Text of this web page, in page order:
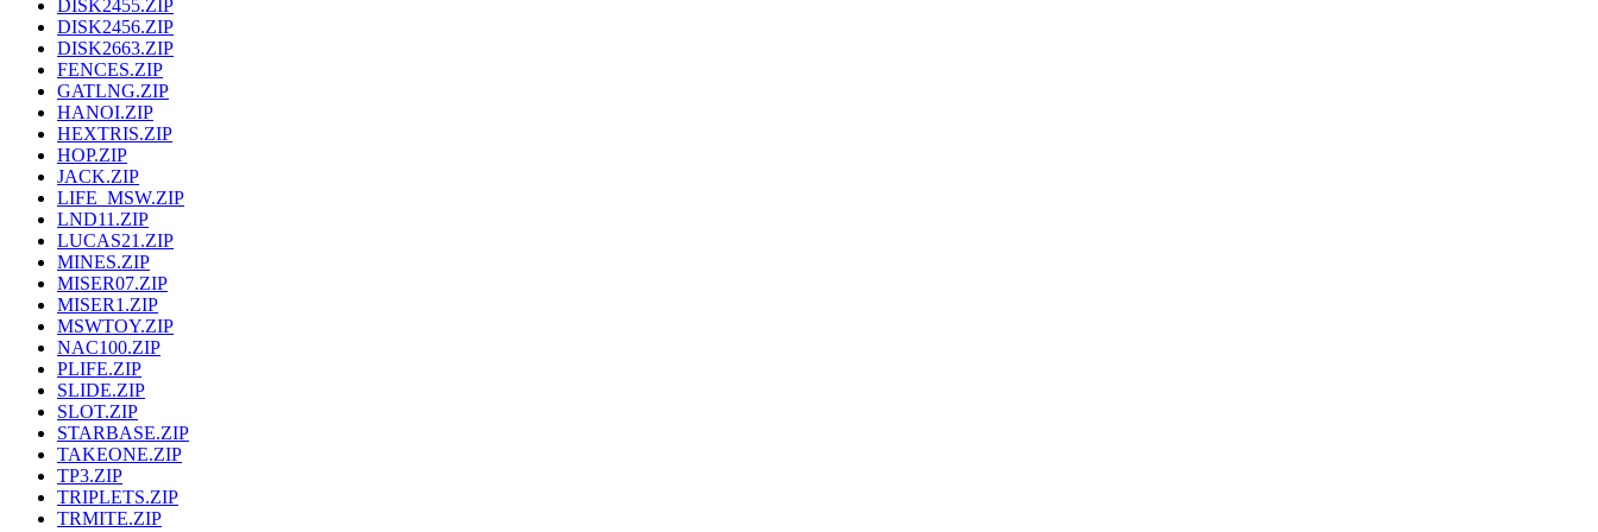
DISK2455.ZIP
DISK2456.ZIP
DISK2663.ZIP
FENCES.ZIP
GATLNG.ZIP
HANOI.ZIP
HEXTRIS.ZIP
HOP.ZIP
JACK.ZIP
LIFE_MSW.ZIP
LND11.ZIP
LUCAS21.ZIP
MINES.ZIP
MISER07.ZIP
MISER1.ZIP
MSWTOY.ZIP
NAC100.ZIP
PLIFE.ZIP
SLIDE.ZIP
SLOT.ZIP
STARBASE.ZIP
TAKEONE.ZIP
TP3.ZIP
TRIPLETS.ZIP
TRMITE.ZIP